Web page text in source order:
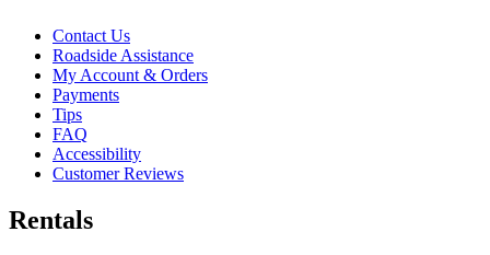
Contact Us
Roadside Assistance
My Account & Orders
Payments
Tips
FAQ
Accessibility
Customer Reviews
Rentals